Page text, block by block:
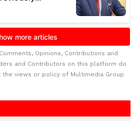
Opinions, Contributions and
and Contributors on this platform do
views or policy of Multimedia Group